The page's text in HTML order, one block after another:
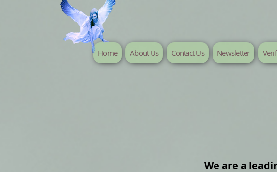
Home About Us Contact Us Newsletter
We are a